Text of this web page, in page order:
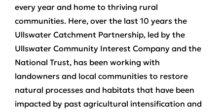
every year and home to thriving rural
communities. Here, over the last 10 years the
Ullswater Catchment Partnership, led by the
Ullswater Community Interest Company and the
National Trust, has been working with
landowners and local communities to restore
natural processes and habitats that have been
impacted by past agricultural intensification and